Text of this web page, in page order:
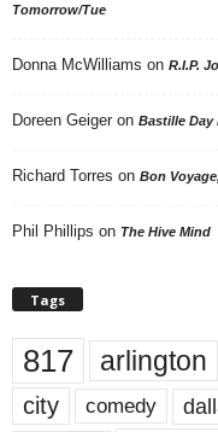
Tomorrow/Tue
Donna McWilliams on R.I.P.
Doreen Geiger on Bastille Day
Richard Torres on Bon
Phil Phillips on The Hive Mind
Tags
817 arlington
city comedy